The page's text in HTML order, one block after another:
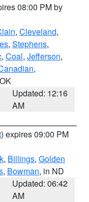
08:00 PM by
, Cleveland,
, Stephens,
, Coal, Jefferson,
,
Updated: 12:16
AM
) expires 09:00 PM
, Billings, Golden
, Bowman, in ND
Updated: 06:42
AM